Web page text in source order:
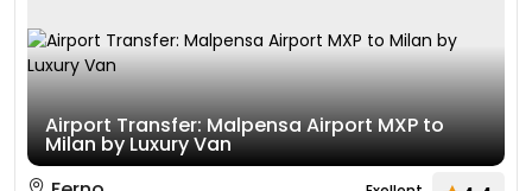
Airport Transfer: Malpensa Airport MXP to
Milan by Luxury Van